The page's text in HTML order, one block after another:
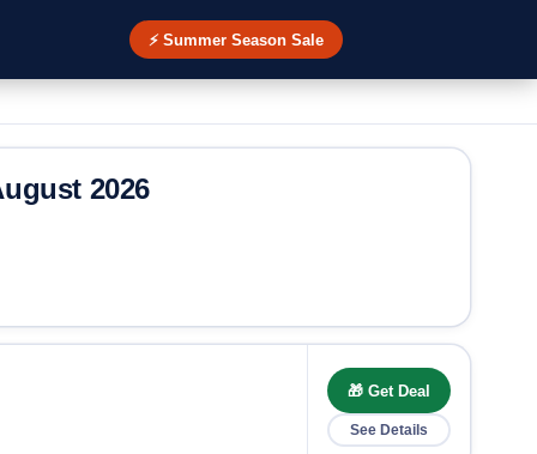
⚡ Summer Season Sale
2026
🎁 Get Deal
See Details